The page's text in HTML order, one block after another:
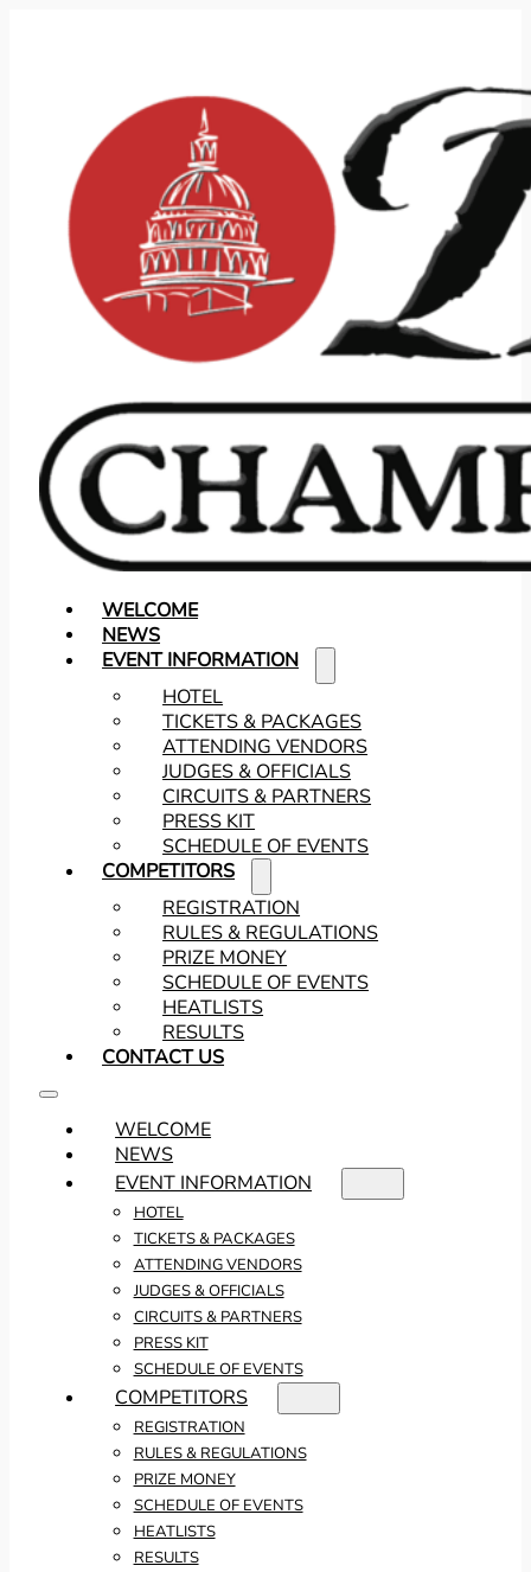
WELCOME
NEWS
EVENT INFORMATION
HOTEL
TICKETS & PACKAGES
ATTENDING VENDORS
JUDGES & OFFICIALS
CIRCUITS & PARTNERS
PRESS KIT
SCHEDULE OF EVENTS
COMPETITORS
REGISTRATION
RULES & REGULATIONS
PRIZE MONEY
SCHEDULE OF EVENTS
HEATLISTS
RESULTS
CONTACT US
WELCOME
NEWS
EVENT INFORMATION
HOTEL
TICKETS & PACKAGES
ATTENDING VENDORS
JUDGES & OFFICIALS
CIRCUITS & PARTNERS
PRESS KIT
SCHEDULE OF EVENTS
COMPETITORS
REGISTRATION
RULES & REGULATIONS
PRIZE MONEY
SCHEDULE OF EVENTS
HEATLISTS
RESULTS